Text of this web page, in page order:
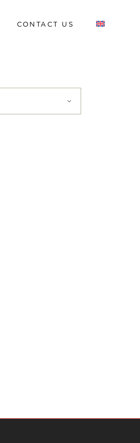
CONTACT US
Work with us